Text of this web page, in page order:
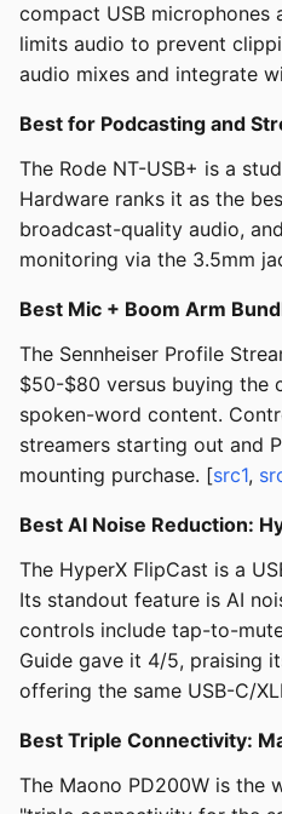
compact USB
limits audio to prevent
audio mixes and integrate
Best for Podcasting and
The Rode NT-USB+ is a
Hardware ranks it as the
broadcast-quality audio,
monitoring via the 3.5mm
Best Mic + Boom Arm
The Sennheiser Profile
$50-$80 versus buying the
spoken-word content.
streamers starting out and
mounting purchase. [src1,
Best AI Noise Reduction:
The HyperX FlipCast is a
Its standout feature is AI
controls include tap-to-
Guide gave it 4/5, praising
offering the same USB-C/
Best Triple Connectivity:
The Maono PD200W is the